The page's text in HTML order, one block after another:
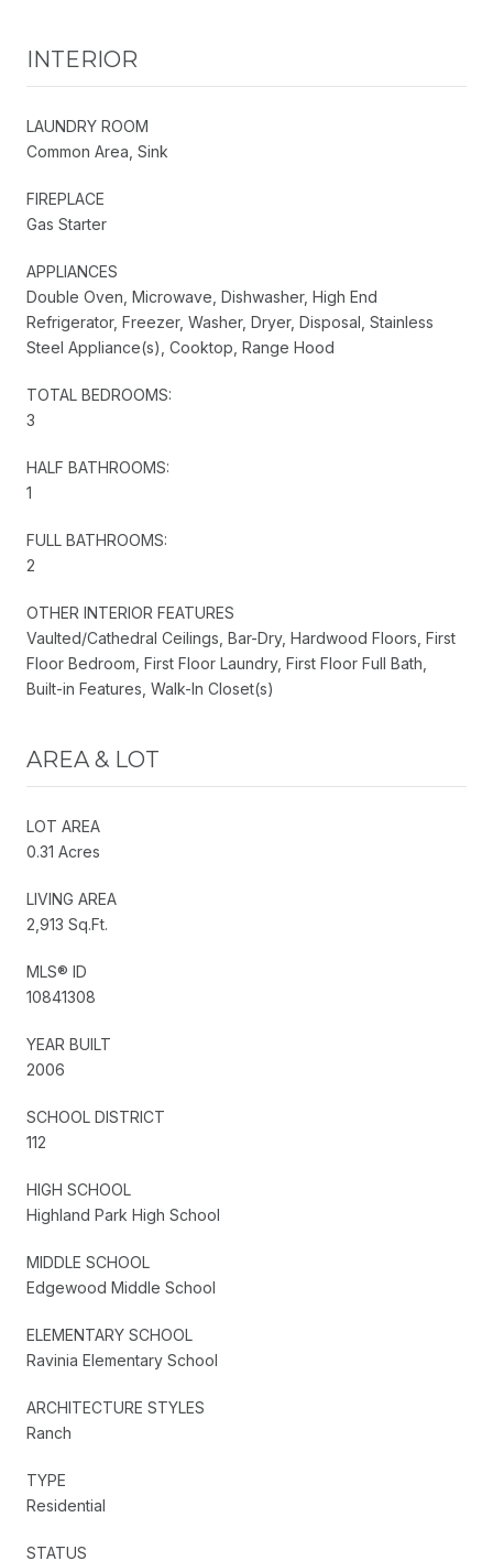
INTERIOR
LAUNDRY ROOM
Common Area, Sink
FIREPLACE
Gas Starter
APPLIANCES
Double Oven, Microwave, Dishwasher, High End
Refrigerator, Freezer, Washer, Dryer, Disposal, Stainless
Steel Appliance(s), Cooktop, Range Hood
TOTAL BEDROOMS:
3
HALF BATHROOMS:
1
FULL BATHROOMS:
2
OTHER INTERIOR FEATURES
Vaulted/Cathedral Ceilings, Bar-Dry, Hardwood Floors, First
Floor Bedroom, First Floor Laundry, First Floor Full Bath,
Built-in Features, Walk-In Closet(s)
AREA & LOT
LOT AREA
0.31 Acres
LIVING AREA
2,913 Sq.Ft.
MLS® ID
10841308
YEAR BUILT
2006
SCHOOL DISTRICT
112
HIGH SCHOOL
Highland Park High School
MIDDLE SCHOOL
Edgewood Middle School
ELEMENTARY SCHOOL
Ravinia Elementary School
ARCHITECTURE STYLES
Ranch
TYPE
Residential
STATUS